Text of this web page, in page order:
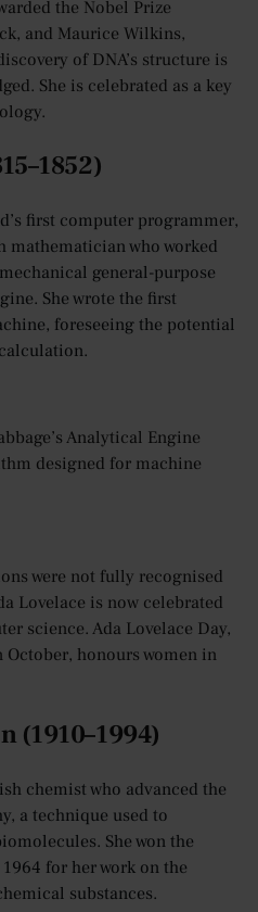
the Nobel Prize
and Maurice Wilkins,
of DNA’s structure is
She is celebrated as a key
first computer programmer,
mathematician who worked
general-purpose
She wrote the first
foreseeing the potential
Analytical Engine
designed for machine
were not fully recognised
Lovelace is now celebrated
science. Ada Lovelace Day,
honours women in
(1910–1994)
chemist who advanced the
a technique used to
She won the
for her work on the
substances.